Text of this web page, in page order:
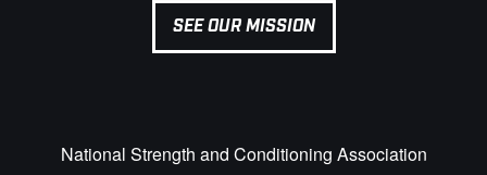
SEE OUR MISSION
National Strength and Conditioning Association